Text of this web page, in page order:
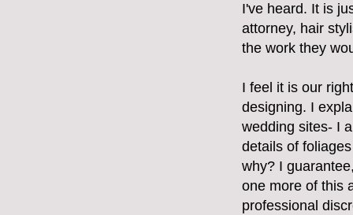
I've heard. It is
attorney, hair
the work they
I feel it is our
designing. I
wedding sites- I
details of
why? I
one more of this
professional